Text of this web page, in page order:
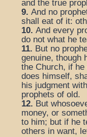
and the true
9. And no
shall eat of it:
10. And every
do not what he
11. But no
genuine, though
the Church, if
does himself,
his judgment
prophets of old.
12. But
money, or
to him; but if he
others in want,